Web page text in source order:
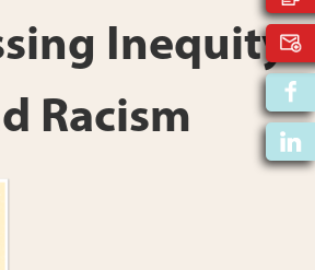
Inequity
Racism